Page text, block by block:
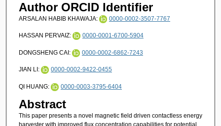
Author ORCID Identifier
ARSALAN HABIB KHAWAJA: 0000-0002-3507-7767
HASSAN PERVAIZ: 0000-0001-6700-5904
DONGSHENG CAI: 0000-0002-6862-7243
JIAN LI: 0000-0002-9422-0455
QI HUANG: 0000-0003-3795-6404
Abstract
This paper presents a novel magnetic field driven contactless energy
harvester with improved flux concentration capabilities for potential